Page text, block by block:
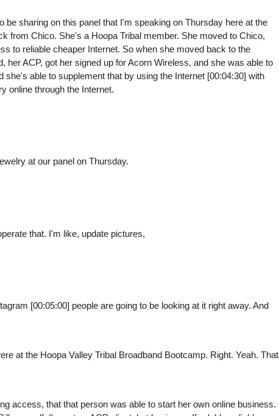
sharing on this panel that I'm speaking on Thursday here at the
from Chico. She's a Hoopa Tribal member. She moved to Chico,
to reliable cheaper Internet. So when she moved back to the
her ACP, got her signed up for Acorn Wireless, and she was able to
able to supplement that by using the Internet [00:04:30] with
online through the Internet.
at our panel on Thursday.
that. I'm like, update pictures,
[00:05:00] people are going to be looking at it right away. And
at the Hoopa Valley Tribal Broadband Bootcamp. Right. Yeah. That
access, that that person was able to start her own online business.